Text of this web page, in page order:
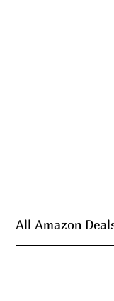
All Amazon